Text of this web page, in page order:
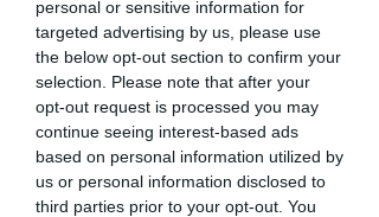
personal or sensitive information for
targeted advertising by us, please use
the below opt-out section to confirm your
selection. Please note that after your
opt-out request is processed you may
continue seeing interest-based ads
based on personal information utilized by
us or personal information disclosed to
third parties prior to your opt-out. You